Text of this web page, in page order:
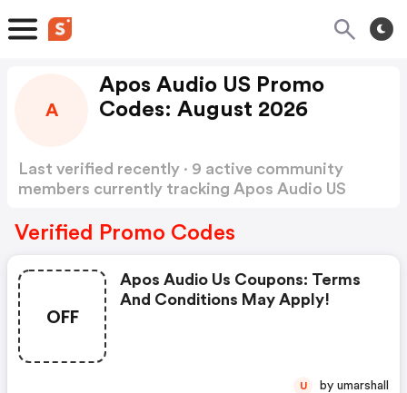
A
Apos Audio US Promo
Codes: August 2026
Last verified recently · 9 active community
members currently tracking Apos Audio US
Verified Promo Codes
OFF
Apos Audio Us Coupons: Terms
And Conditions May Apply!
U by umarshall